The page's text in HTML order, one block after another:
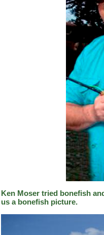
Ken Moser tried bonefish
us a bonefish picture.